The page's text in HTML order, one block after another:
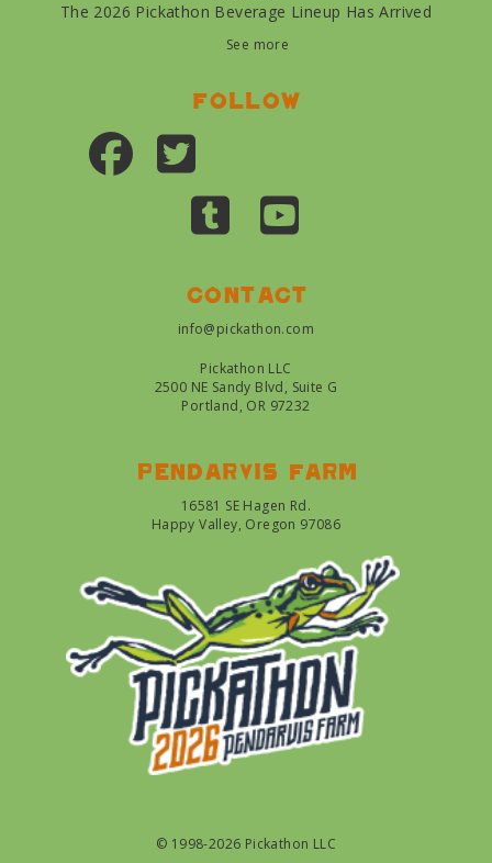
The 2026 Pickathon Beverage Lineup Has Arrived
See more
Follow
Contact
info@pickathon.com
Pickathon LLC
2500 NE Sandy Blvd, Suite G
Portland, OR 97232
Pendarvis farm
16581 SE Hagen Rd.
Happy Valley, Oregon 97086
© 1998-2026 Pickathon LLC